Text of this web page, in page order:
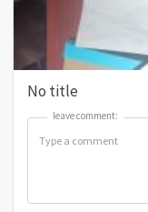
No title
leave comment:
leave comment: